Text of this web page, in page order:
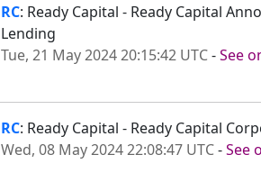
RC: Ready Capital - Ready Capital
Lending
Tue, 21 May 2024 20:15:42 UTC-See
RC: Ready Capital - Ready Capital
Wed, 08 May 2024 22:08:47 UTC-See